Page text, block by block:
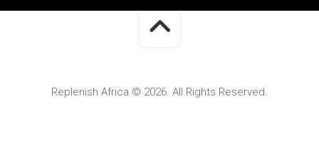
Replenish Africa © 2026. All Rights Reserved.